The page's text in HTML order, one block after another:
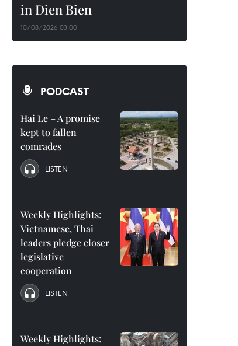
in Dien Bien
10/08/2026 03:00
PODCAST
Hai Le – A promise
kept to fallen
comrades
LISTEN
Weekly Highlights:
Vietnamese, Thai
leaders pledge closer
legislative
cooperation
LISTEN
Weekly Highlights: